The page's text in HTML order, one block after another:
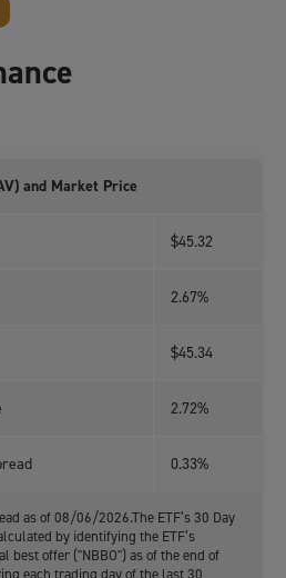
and Market Price
$45.32
2.67%
$45.34
2.72%
0.33%
as of 08/06/2026.The ETF’s 30 Day
by identifying the ETF’s
best offer ("NBBO") as of the end of